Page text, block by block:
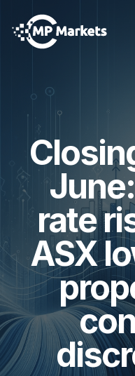
rate
ASX